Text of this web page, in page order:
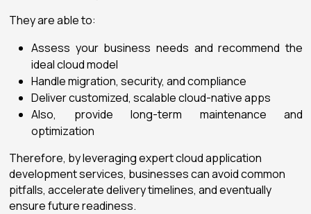
They are able to:
Assess your business needs and recommend the
ideal cloud model
Handle migration, security, and compliance
Deliver customized, scalable cloud-native apps
Also, provide long-term maintenance and
optimization
Therefore, by leveraging expertcloud application
development services, businesses can avoid common
pitfalls, accelerate delivery timelines, and eventually
ensure future readiness.